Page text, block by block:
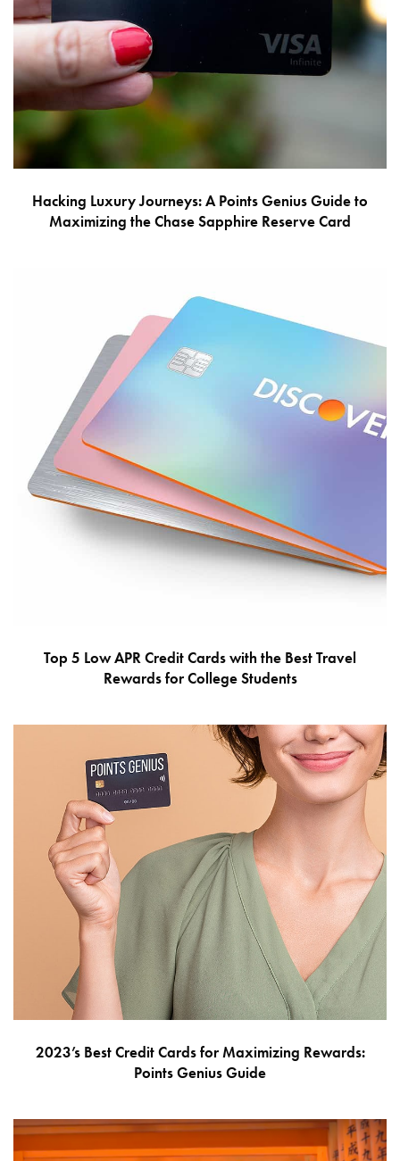
Hacking Luxury Journeys: A Points Genius Guide to
Maximizing the Chase Sapphire Reserve Card
Top 5 Low APR Credit Cards with the Best Travel
Rewards for College Students
2023’s Best Credit Cards for Maximizing Rewards:
Points Genius Guide